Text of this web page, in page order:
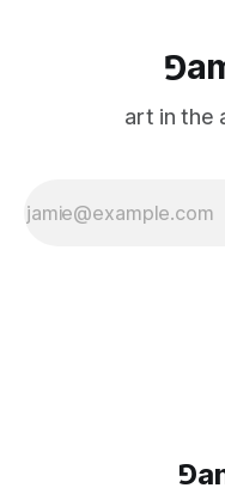
art in the